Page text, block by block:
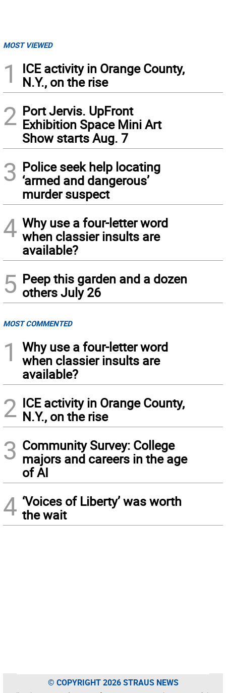
MOST VIEWED
1
ICE activity in Orange County,
N.Y., on the rise
2 Port Jervis. UpFront
Exhibition Space Mini Art
Show starts Aug. 7
3 Police seek help locating
‘armed and dangerous’
murder suspect
4 Why use a four-letter word
when classier insults are
available?
5 Peep this garden and a dozen
others July 26
MOST COMMENTED
1
Why use a four-letter word
when classier insults are
available?
2 ICE activity in Orange County,
N.Y., on the rise
3 Community Survey: College
majors and careers in the age
of AI
4 ‘Voices of Liberty’ was worth
the wait
© COPYRIGHT 2026 STRAUS NEWS